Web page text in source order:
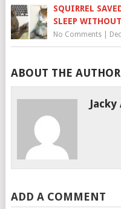
SQUIRREL
SLEEP
No Comments|
ABOUT THE AUTHOR
ADD A COMMENT